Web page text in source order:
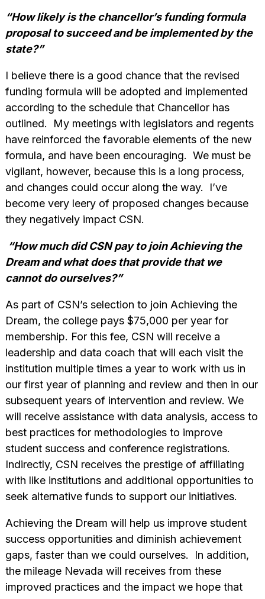
“How likely is the chancellor’s funding formula
proposal to succeed and be implemented by the
state?”
I believe there is a good chance that the revised
funding formula will be adopted and implemented
according to the schedule that Chancellor has
outlined. My meetings with legislators and regents
have reinforced the favorable elements of the new
formula, and have been encouraging. We must be
vigilant, however, because this is a long process,
and changes could occur along the way. I’ve
become very leery of proposed changes because
they negatively impact CSN.
“How much did CSN pay to join Achieving the
Dream and what does that provide that we
cannot do ourselves?”
As part of CSN’s selection to join Achieving the
Dream, the college pays $75,000 per year for
membership. For this fee, CSN will receive a
leadership and data coach that will each visit the
institution multiple times a year to work with us in
our first year of planning and review and then in our
subsequent years of intervention and review. We
will receive assistance with data analysis, access to
best practices for methodologies to improve
student success and conference registrations.
Indirectly, CSN receives the prestige of affiliating
with like institutions and additional opportunities to
seek alternative funds to support our initiatives.
Achieving the Dream will help us improve student
success opportunities and diminish achievement
gaps, faster than we could ourselves. In addition,
the mileage Nevada will receives from these
improved practices and the impact we hope that